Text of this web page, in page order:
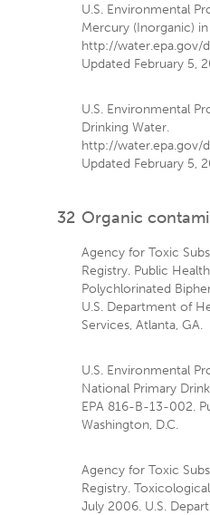
U.S. Environmental
Mercury (Inorganic)
http://water.epa.gov/
Updated February 5,
U.S. Environmental
Drinking Water.
http://water.epa.gov/
Updated February 5,
32 Organic
Agency for Toxic
Registry. Public
Polychlorinated
U.S. Department of
Services, Atlanta, GA.
U.S. Environmental
National Primary
EPA 816-B-13-002.
Washington, D.C.
Agency for Toxic
Registry.
July 2006. U.S.